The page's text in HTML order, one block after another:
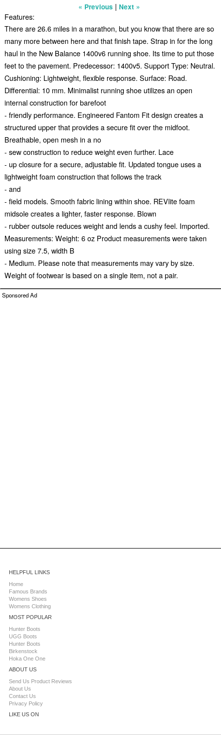
« Previous | Next »
Features:
There are 26.6 miles in a marathon, but you know that there are so
many more between here and that finish tape. Strap in for the long
haul in the New Balance 1400v6 running shoe. Its time to put those
feet to the pavement. Predecessor: 1400v5. Support Type: Neutral.
Cushioning: Lightweight, flexible response. Surface: Road.
Differential: 10 mm. Minimalist running shoe utilizes an open
internal construction for barefoot
- friendly performance. Engineered Fantom Fit design creates a
structured upper that provides a secure fit over the midfoot.
Breathable, open mesh in a no
- sew construction to reduce weight even further. Lace
- up closure for a secure, adjustable fit. Updated tongue uses a
lightweight foam construction that follows the track
- and
- field models. Smooth fabric lining within shoe. REVlite foam
midsole creates a lighter, faster response. Blown
- rubber outsole reduces weight and lends a cushy feel. Imported.
Measurements: Weight: 6 oz Product measurements were taken
using size 7.5, width B
- Medium. Please note that measurements may vary by size.
Weight of footwear is based on a single item, not a pair.
Sponsored Ad
HELPFUL LINKS
Home
Famous Brands
Womens Shoes
Womens Clothing
MOST POPULAR
Hunter Boots
UGG Boots
Hunter Boots
Birkenstock
Hoka One One
ABOUT US
Send Us Product Reviews
About Us
Contact Us
Privacy Policy
LIKE US ON